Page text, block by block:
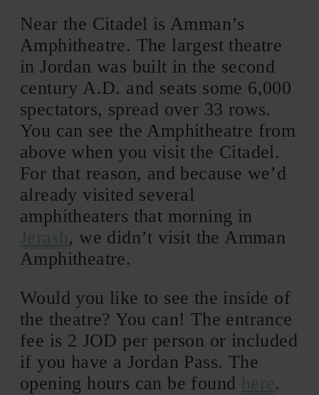
Near the Citadel is Amman’s
Amphitheatre. The largest theatre
in Jordan was built in the second
century A.D. and seats some 6,000
spectators, spread over 33 rows.
You can see the Amphitheatre from
above when you visit the Citadel.
For that reason, and because we’d
already visited several
amphitheaters that morning in
Jerash, we didn’t visit the Amman
Amphitheatre.
Would you like to see the inside of
the theatre? You can! The entrance
fee is 2 JOD per person or included
if you have a Jordan Pass. The
opening hours can be found here.